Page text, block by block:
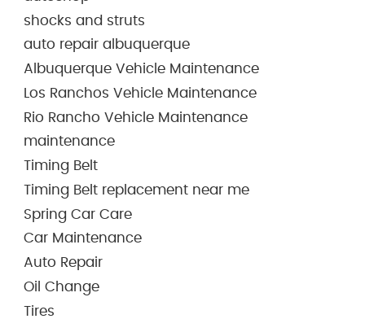
shocks and struts
auto repair albuquerque
Albuquerque Vehicle Maintenance
Los Ranchos Vehicle Maintenance
Rio Rancho Vehicle Maintenance
maintenance
Timing Belt
Timing Belt replacement near me
Spring Car Care
Car Maintenance
Auto Repair
Oil Change
Tires